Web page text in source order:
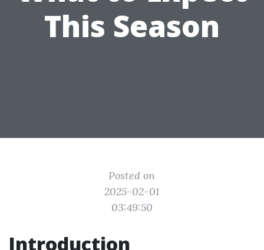
This Season
Posted on
2025-02-01
03:49:50
Introduction